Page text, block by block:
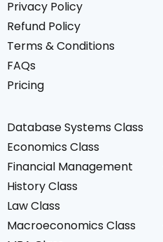
Privacy Policy
Refund Policy
Terms & Conditions
FAQs
Pricing
Database Systems Class
Economics Class
Financial Management
History Class
Law Class
Macroeconomics Class